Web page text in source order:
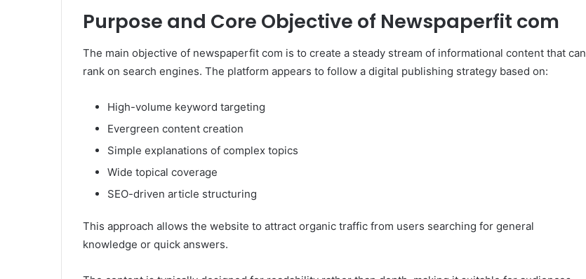
Purpose and Core Objective of Newspaperfit com
The main objective of newspaperfit com is to create a steady stream of informational content that can
rank on search engines. The platform appears to follow a digital publishing strategy based on:
High-volume keyword targeting
Evergreen content creation
Simple explanations of complex topics
Wide topical coverage
SEO-driven article structuring
This approach allows the website to attract organic traffic from users searching for general
knowledge or quick answers.